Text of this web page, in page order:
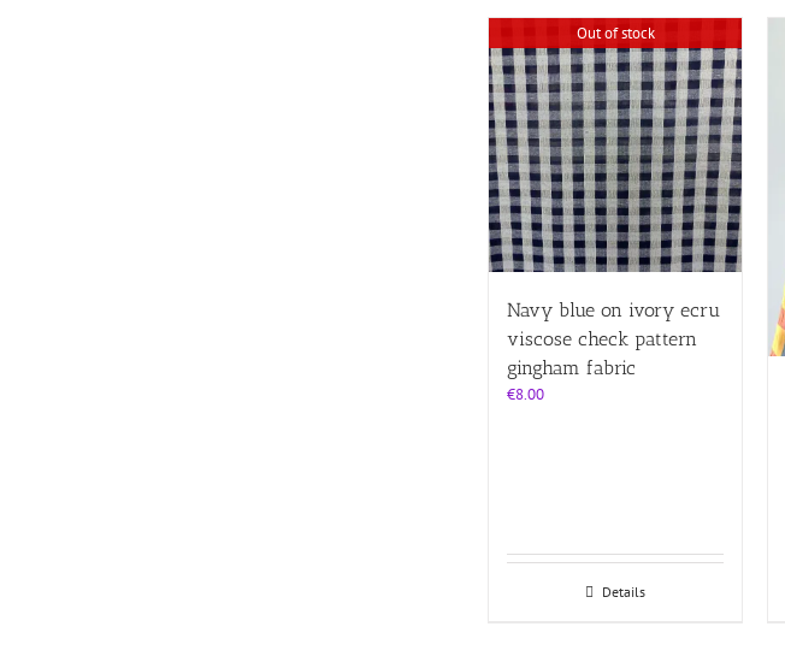
Out of stock
Navy blue on ivory ecru
viscose check pattern
gingham fabric
€8.00
Details